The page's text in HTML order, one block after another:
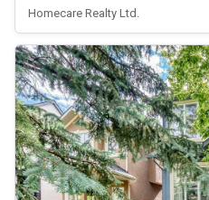
Homecare Realty Ltd.